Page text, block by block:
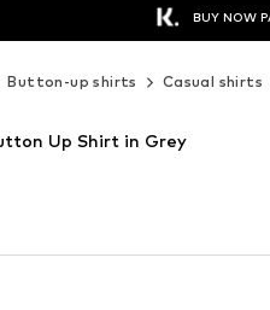
BUY NOW
Button-up shirts Casual shirts
Up Shirt in Grey